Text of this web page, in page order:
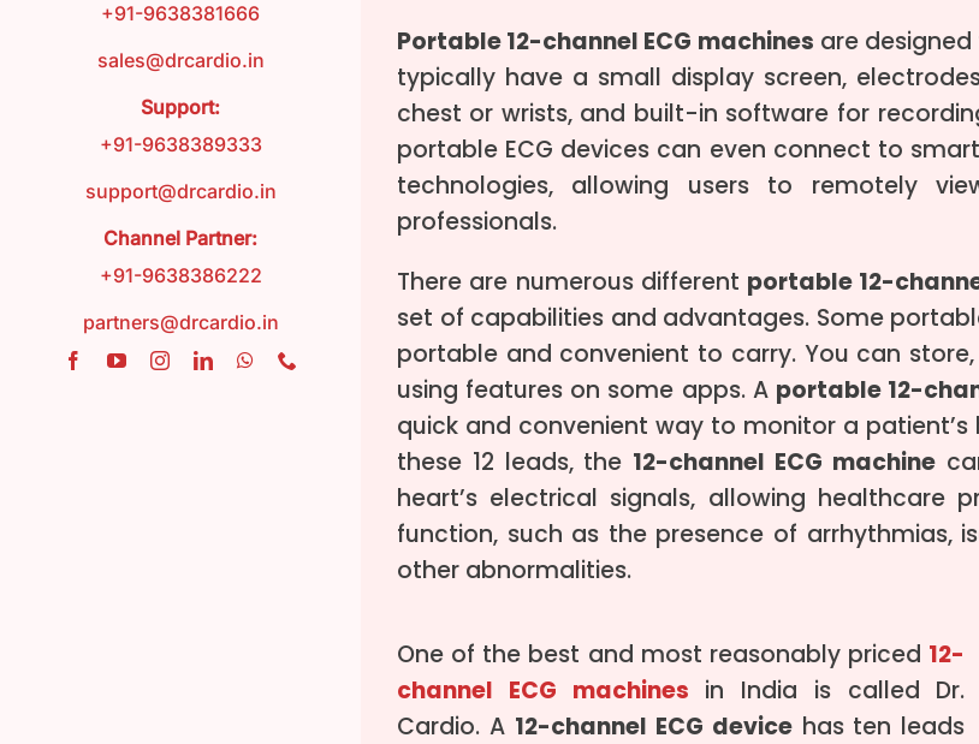
FAQ
Contact
Blog
+91-9638381666
sales@drcardio.in
Support:
+91-9638389333
support@drcardio.in
Channel Partner:
+91-9638386222
partners@drcardio.in
Portable 12-channel ECG machines are
typically have a small display screen,
chest or wrists, and built-in software for
portable ECG devices can even connect to
technologies, allowing users to remotely
professionals.
There are numerous different portable 12-
set of capabilities and advantages. Some
portable and convenient to carry. You can
using features on some apps. A portable 12-
quick and convenient way to monitor a
these 12 leads, the 12-channel ECG machine
heart’s electrical signals, allowing healthcare
function, such as the presence of arrhythmias,
other abnormalities.
One of the best and most reasonably priced 12-
channel ECG machines in India is called Dr.
Cardio. A 12-channel ECG devicehas ten leads